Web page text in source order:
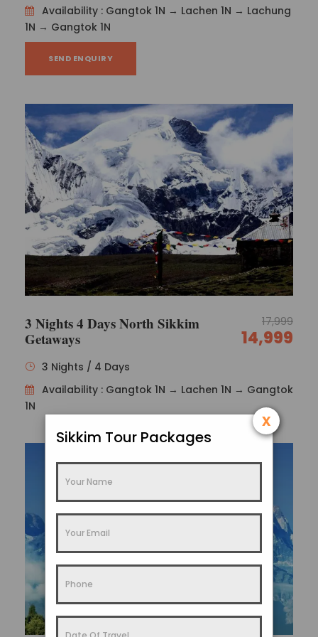
Tenzing Norgay
Then, head to Tenzing Rock, a favourite rock
climbing destination for adventure seekers, and
take in an outside perspective of the Chitrey Tea
grown.
Day 6
: Darjeeling – New Jalpaiguri Railway
Station (NJP)/Bagdogra Airport (IXB) (88 km/3
hours)
Check out of the hotel after breakfast and we’ll
transport you back to New Jalpaiguri Railway Station
(NJP)/Bagdogra Airport (IXB) – Gangtok with
memories to last a lifetime!
Photos
Availability : Gangtok 1N → Lachen 1N → Lachung
1N → Gangtok 1N
SEND ENQUIRY
3 Nights 4 Days North Sikkim
Getaways
17,999
14,999
3 Nights / 4 Days
Availability : Gangtok 1N → Lachen 1N → Gangtok
1N
Sikkim Tour Packages
x